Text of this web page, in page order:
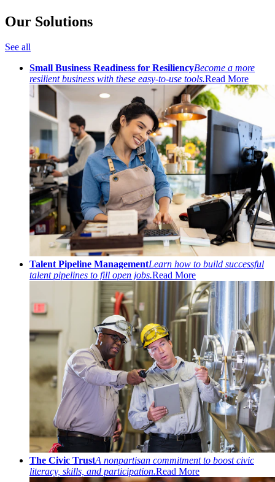
Our Solutions
See all
Small Business Readiness for ResiliencyBecome a more
resilient business with these easy-to-use tools.Read More
Talent Pipeline ManagementLearn how to build successful
talent pipelines to fill open jobs.Read More
The Civic TrustA nonpartisan commitment to boost civic
literacy, skills, and participation.Read More